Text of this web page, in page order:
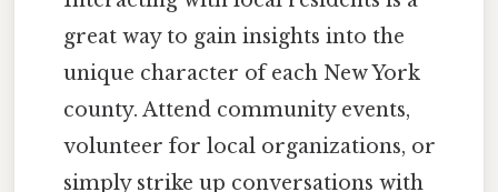
great way to gain insights into the
unique character of each New York
county. Attend community events,
volunteer for local organizations, or
simply strike up conversations with